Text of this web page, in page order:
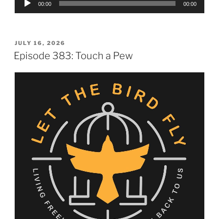
00:00 00:00
POSTED
ON
JULY 16, 2026
Episode 383: Touch a Pew